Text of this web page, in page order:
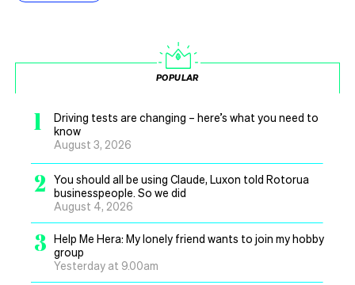
POPULAR
1
Driving tests are changing – here’s what you need to
know
August 3, 2026
2
You should all be using Claude, Luxon told Rotorua
businesspeople. So we did
August 4, 2026
3 Help Me Hera: My lonely friend wants to join my hobby
group
Yesterday at 9.00am